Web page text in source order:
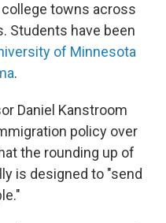
towns across
Students have been
of Minnesota
.
Daniel Kanstroom
policy over
the rounding up of
is designed to "send